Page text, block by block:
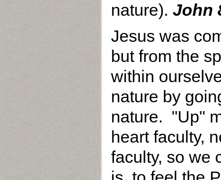
nature). John
Jesus was
but from the
within
nature by
nature. "Up"
heart faculty,
faculty, so we